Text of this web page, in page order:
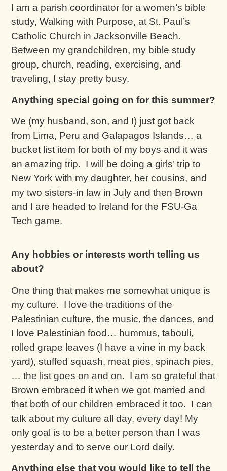
I am a parish coordinator for a women’s bible
study, Walking with Purpose, at St. Paul’s
Catholic Church in Jacksonville Beach.
Between my grandchildren, my bible study
group, church, reading, exercising, and
traveling, I stay pretty busy.
Anything special going on for this summer?
We (my husband, son, and I) just got back
from Lima, Peru and Galapagos Islands… a
bucket list item for both of my boys and it was
an amazing trip. I will be doing a girls’ trip to
New York with my daughter, her cousins, and
my two sisters-in law in July and then Brown
and I are headed to Ireland for the FSU-Ga
Tech game.
Any hobbies or interests worth telling us
about?
One thing that makes me somewhat unique is
my culture. I love the traditions of the
Palestinian culture, the music, the dances, and
I love Palestinian food… hummus, tabouli,
rolled grape leaves (I have a vine in my back
yard), stuffed squash, meat pies, spinach pies,
… the list goes on and on. I am so grateful that
Brown embraced it when we got married and
that both of our children embraced it too. I can
talk about my culture all day, every day! My
only goal is to be a better person than I was
yesterday and to serve our Lord daily.
Anything else that you would like to tell the